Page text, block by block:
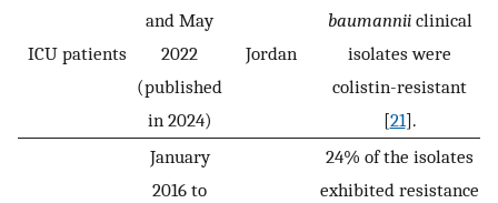
ICU patients
and May
2022
(published
in 2024)
Jordan
baumanniiclinical
isolates were
colistin-resistant
[21].
January
2016 to
24% of the isolates
exhibited resistance